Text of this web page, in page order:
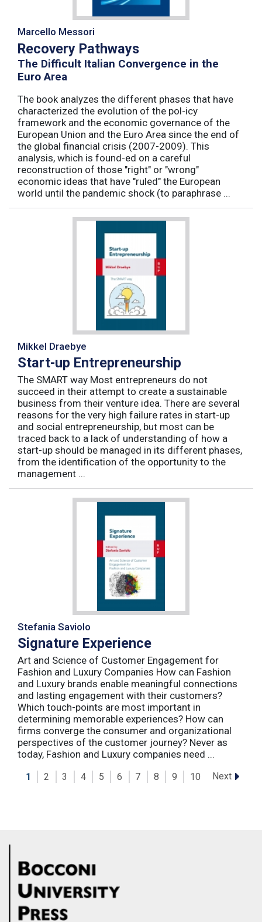
Marcello Messori
Recovery Pathways
The Difficult Italian Convergence in the
Euro Area
The book analyzes the different phases that have
characterized the evolution of the pol-icy
framework and the economic governance of the
European Union and the Euro Area since the end of
the global financial crisis (2007-2009). This
analysis, which is found-ed on a careful
reconstruction of those "right" or "wrong"
economic ideas that have "ruled" the European
world until the pandemic shock (to paraphrase ...
Mikkel Draebye
Start-up Entrepreneurship
The SMART way Most entrepreneurs do not
succeed in their attempt to create a sustainable
business from their venture idea. There are several
reasons for the very high failure rates in start-up
and social entrepreneurship, but most can be
traced back to a lack of understanding of how a
start-up should be managed in its different phases,
from the identification of the opportunity to the
management ...
Stefania Saviolo
Signature Experience
Art and Science of Customer Engagement for
Fashion and Luxury Companies How can Fashion
and Luxury brands enable meaningful connections
and lasting engagement with their customers?
Which touch-points are most important in
determining memorable experiences? How can
firms converge the consumer and organizational
perspectives of the customer journey? Never as
today, Fashion and Luxury companies need ...
1 2 3 4 5 6 7 8 9 10 Next